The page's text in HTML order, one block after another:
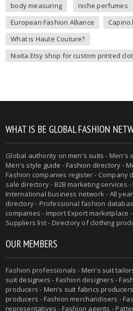
body measuring
niche perfumes
European Fashion Alliance
What is Haute Couture?
Nixita Etsy shop for custom printed
WHAT IS BE GLOBAL FASHION
Global authority onmen's suits - Men's
Men's style guide -Fashion directory -
Fashion companies register - Company
sale directory - B2B marketing services
International business network - All
directory - Professional fashion
companies - Import Export marketplace
Suppliers list - Directory of clothing
OUR MEMBERS
Fashion professionals - Men's suit
suit designers - Fashion designers -
producers - Men's suit fabrics producers
producers - Fashion merchandisers -
representatives - Fashion agents -